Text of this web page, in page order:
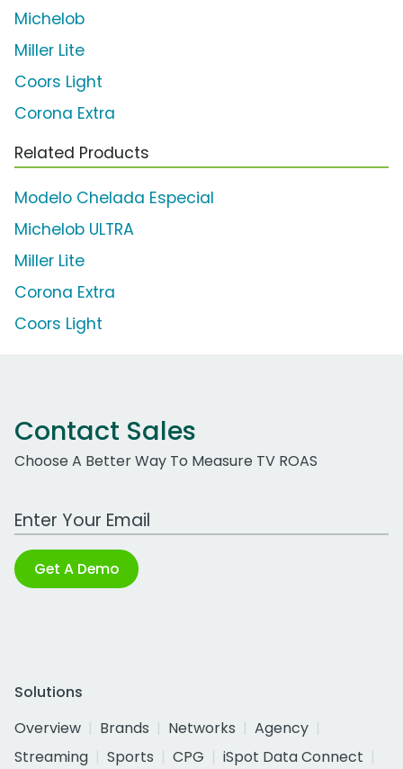
Michelob
Miller Lite
Coors Light
Corona Extra
Related Products
Modelo Chelada Especial
Michelob ULTRA
Miller Lite
Corona Extra
Coors Light
Contact Sales
Choose A Better Way To Measure TV ROAS
Work Email Address
Get A Demo
Solutions
Overview
Brands Networks
Agency
Streaming
Sports CPG
iSpot Data Connect